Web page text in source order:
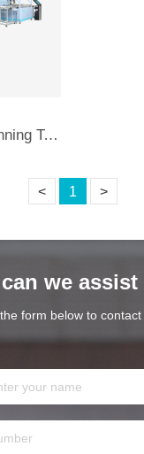
HEPA Filter Scanning Test Bench
< 1 >
we
form below to contact